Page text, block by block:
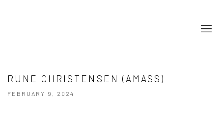
RUNE CHRISTENSEN (AMASS)
FEBRUARY 9, 2024